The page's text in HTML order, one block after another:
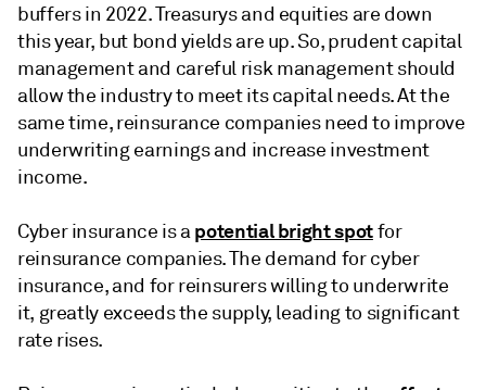
buffers in 2022. Treasurys and equities are down
this year, but bond yields are up. So, prudent capital
management and careful risk management should
allow the industry to meet its capital needs. At the
same time, reinsurance companies need to improve
underwriting earnings and increase investment
income.
Cyber insurance is apotential bright spotfor
reinsurance companies. The demand for cyber
insurance, and for reinsurers willing to underwrite
it, greatly exceeds the supply, leading to significant
rate rises.